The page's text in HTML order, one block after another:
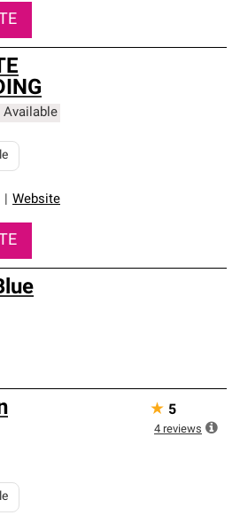
Available
Website
★ 5
4 reviews